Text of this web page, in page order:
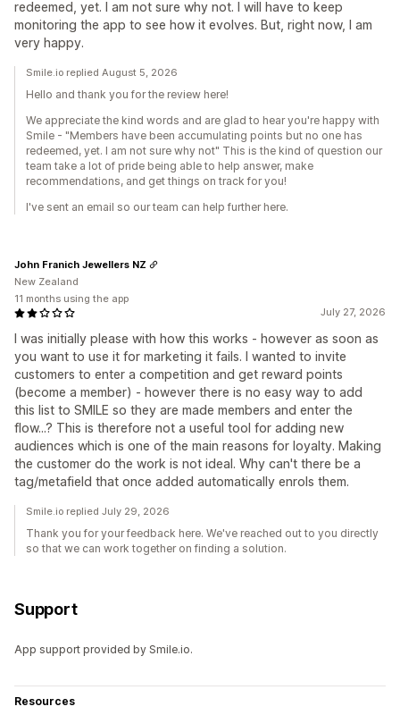
redeemed, yet. I am not sure why not. I will have to keep
monitoring the app to see how it evolves. But, right now, I am
very happy.
Smile.io replied August 5, 2026
Hello and thank you for the review here!
We appreciate the kind words and are glad to hear you're happy with
Smile - "Members have been accumulating points but no one has
redeemed, yet. I am not sure why not" This is the kind of question our
team take a lot of pride being able to help answer, make
recommendations, and get things on track for you!
I've sent an email so our team can help further here.
July 27, 2026
I was initially please with how this works - however as soon as
you want to use it for marketing it fails. I wanted to invite
customers to enter a competition and get reward points
(become a member) - however there is no easy way to add
this list to SMILE so they are made members and enter the
flow...? This is therefore not a useful tool for adding new
audiences which is one of the main reasons for loyalty. Making
the customer do the work is not ideal. Why can't there be a
tag/metafield that once added automatically enrols them.
John Franich Jewellers NZ
New Zealand
11 months using the app
Smile.io replied July 29, 2026
Thank you for your feedback here. We've reached out to you directly
so that we can work together on finding a solution.
Support
App support provided by Smile.io.
Resources